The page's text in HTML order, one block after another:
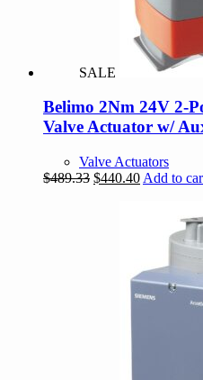
SALE
Belimo 2Nm 24V 2-
Valve Actuator w/
Valve Actuators
$489.33 Original
$440.40Current
$440.40.
Add to